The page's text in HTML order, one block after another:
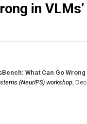
in
What Can Go Wrong
(NeurIPS) workshop,